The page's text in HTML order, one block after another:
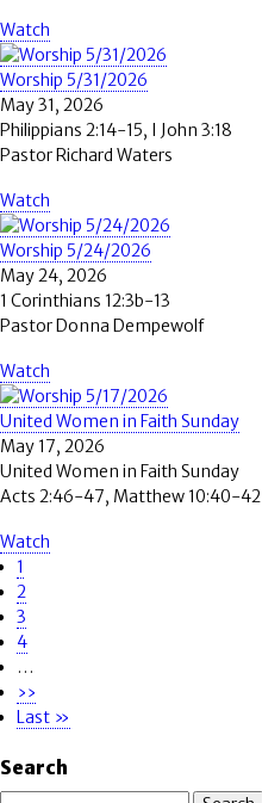
Watch
Worship 5/31/2026
May 31, 2026
Philippians 2:14-15, I John 3:18
Pastor Richard Waters
Watch
Worship 5/24/2026
May 24, 2026
1 Corinthians 12:3b-13
Pastor Donna Dempewolf
Watch
United Women in Faith Sunday
May 17, 2026
United Women in Faith Sunday
Acts 2:46-47, Matthew 10:40-42
Watch
Pagination
Page
1
Page
2
Page
3
Page
4
…
Next
page
››
Last
Last »
Search